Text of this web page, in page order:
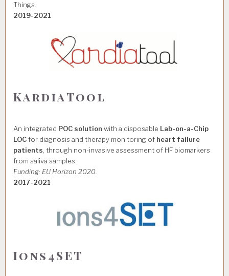
Things.
2019-2021
KardiaTool
An integrated POC solution with a disposable Lab-on-a-Chip
LOCfor diagnosis and therapy monitoring of heart failure
patients , through non-invasive assessment of HF biomarkers
from saliva samples.
Funding: EU Horizon 2020.
2017-2021
Ions4SET